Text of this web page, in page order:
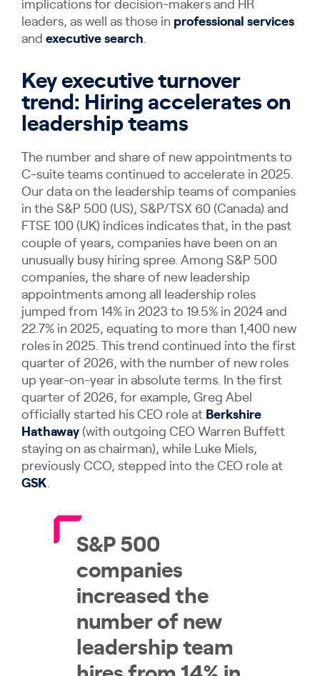
implications for decision-makers and HR
leaders, as well as those in professional services
and executive search.
Key executive turnover
trend: Hiring accelerates on
leadership teams
The number and share of new appointments to
C-suite teams continued to accelerate in 2025.
Our data on the leadership teams of companies
in the S&P 500 (US), S&P/TSX 60 (Canada) and
FTSE 100 (UK) indices indicates that, in the past
couple of years, companies have been on an
unusually busy hiring spree. Among S&P 500
companies, the share of new leadership
appointments among all leadership roles
jumped from 14% in 2023 to 19.5% in 2024 and
22.7% in 2025, equating to more than 1,400 new
roles in 2025. This trend continued into the first
quarter of 2026, with the number of new roles
up year-on-year in absolute terms. In the first
quarter of 2026, for example, Greg Abel
officially started his CEO role at Berkshire
Hathaway (with outgoing CEO Warren Buffett
staying on as chairman), while Luke Miels,
previously CCO, stepped into the CEO role at
GSK.
S&P 500
companies
increased the
number of new
leadership team